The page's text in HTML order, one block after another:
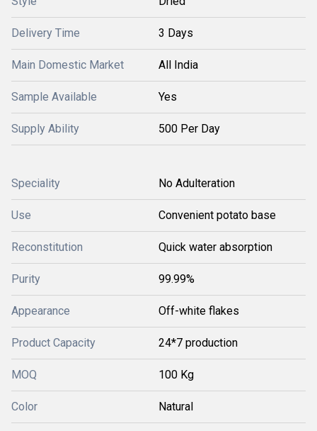
Delivery Time 3 Days
Main Domestic Market All India
Sample Available Yes
Supply Ability 500 Per Day
Speciality No Adulteration
Use Convenient potato base
Reconstitution Quick water absorption
Purity 99.99%
Appearance Off-white flakes
Product Capacity 24*7 production
MOQ 100 Kg
Color Natural